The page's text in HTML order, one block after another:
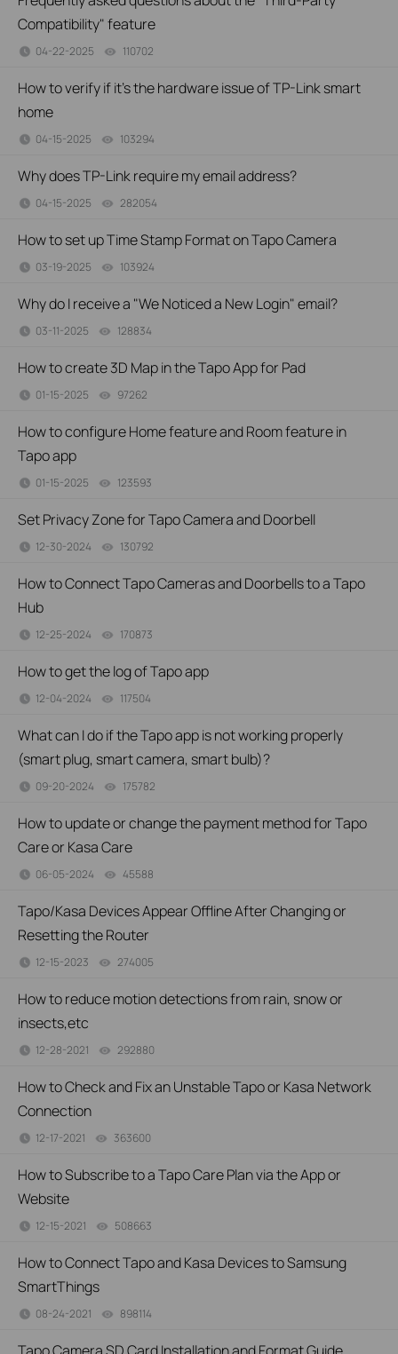
Compatibility" feature
04-22-2025 110702
How to verify if it’s the hardware issue of TP-Link smart
home
04-15-2025 103294
Why does TP-Link require my email address?
04-15-2025 282054
How to set up Time Stamp Format on Tapo Camera
03-19-2025 103924
Why do I receive a "We Noticed a New Login" email?
03-11-2025 128834
How to create 3D Map in the Tapo App for Pad
01-15-2025 97262
How to configure Home feature and Room feature in
Tapo app
01-15-2025 123593
Set Privacy Zone for Tapo Camera and Doorbell
12-30-2024 130792
How to Connect Tapo Cameras and Doorbells to a Tapo
Hub
12-25-2024 170873
How to get the log of Tapo app
12-04-2024 117504
What can I do if the Tapo app is not working properly
(smart plug, smart camera, smart bulb)?
09-20-2024 175782
How to update or change the payment method for Tapo
Care or Kasa Care
06-05-2024 45588
Tapo/Kasa Devices Appear Offline After Changing or
Resetting the Router
12-15-2023 274005
How to reduce motion detections from rain, snow or
insects,etc
12-28-2021 292880
How to Check and Fix an Unstable Tapo or Kasa Network
Connection
12-17-2021 363600
How to Subscribe to a Tapo Care Plan via the App or
Website
12-15-2021 508663
How to Connect Tapo and Kasa Devices to Samsung
SmartThings
08-24-2021 898114